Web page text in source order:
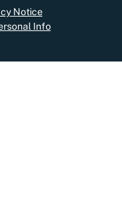
Notice
Info